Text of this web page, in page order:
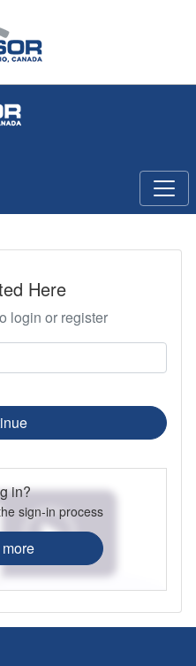
Here
login or register
in?
sign-in process